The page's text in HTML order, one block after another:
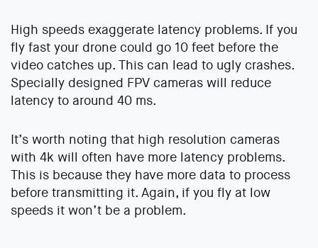
High speeds exaggerate latency problems. If you
fly fast your drone could go 10 feet before the
video catches up. This can lead to ugly crashes.
Specially designed FPV cameras will reduce
latency to around 40 ms.
It’s worth noting that high resolution cameras
with 4k will often have more latency problems.
This is because they have more data to process
before transmitting it. Again, if you fly at low
speeds it won’t be a problem.